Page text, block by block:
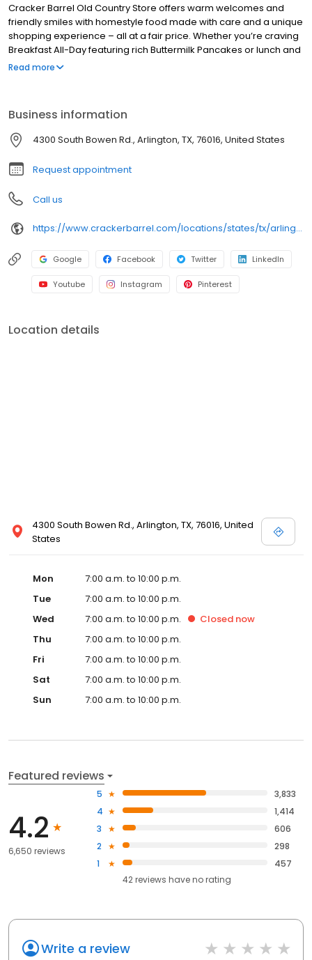
Cracker Barrel Old Country Store offers warm welcomes and
friendly smiles with homestyle food made with care and a unique
shopping experience – all at a fair price. Whether you’re craving
Breakfast All-Day featuring rich Buttermilk Pancakes or lunch and
dinner specials like juicy Fried Chicken or slow simmered
Read more
Business information
4300 South Bowen Rd., Arlington, TX, 76016, United States
Request appointment
Call us
https://www.crackerbarrel.com/locations/states/tx/arlington/203
Google Facebook Twitter LinkedIn
Youtube Instagram Pinterest
Location details
4300 South Bowen Rd., Arlington, TX, 76016, United
States
Mon
7:00 a.m. to 10:00 p.m.
Tue
7:00 a.m. to 10:00 p.m.
Wed
7:00 a.m. to 10:00 p.m. Closed now
Thu
7:00 a.m. to 10:00 p.m.
Fri
7:00 a.m. to 10:00 p.m.
Sat
7:00 a.m. to 10:00 p.m.
Sun
7:00 a.m. to 10:00 p.m.
Featured reviews
4.2
6,650 reviews
5
3,833
4
1,414
3
606
2
298
1
457
42reviews haveno rating
Write a review